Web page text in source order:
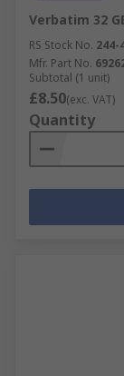
Verbatim 32
RS Stock No. 244-
Mfr. Part No.
Subtotal (1 unit)
£8.50(exc. VAT)
Quantity